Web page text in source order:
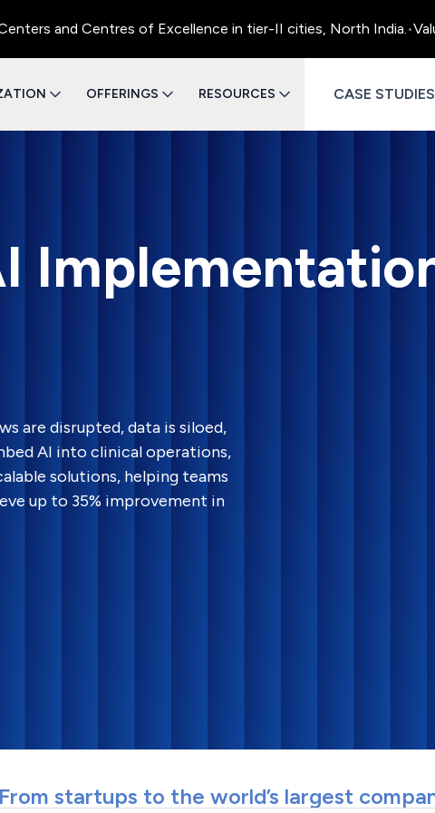
and Centres of Excellence in tier-II cities, North India.• Value
OFFERINGS RESOURCES CASE STUDIES
are disrupted, data is siloed,
AI into clinical operations,
solutions, helping teams
up to 35% improvement in
From startups to the world’s largest